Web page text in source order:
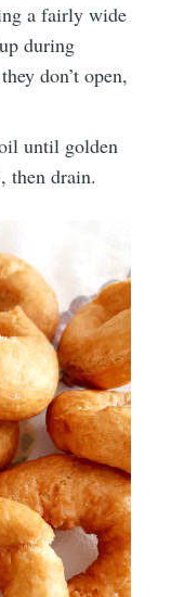
a fairly wide
during
don’t open,
until golden
then drain.